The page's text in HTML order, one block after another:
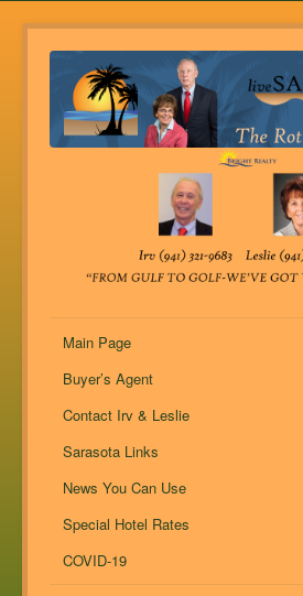
Main Page
Buyer’s Agent
Contact Irv & Leslie
Sarasota Links
News You Can Use
Special Hotel Rates
COVID-19